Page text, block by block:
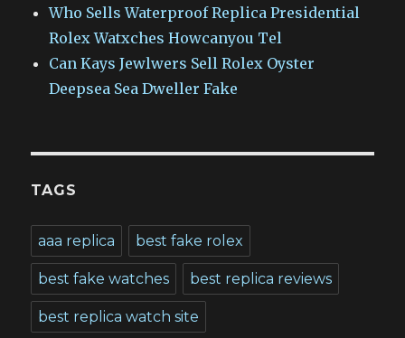
Who Sells Waterproof Replica Presidential
Rolex Watxches Howcanyou Tel
Can Kays Jewlwers Sell Rolex Oyster
Deepsea Sea Dweller Fake
TAGS
aaa replica best fake rolex
best fake watches best replica reviews
best replica watch site